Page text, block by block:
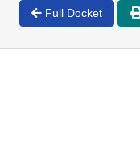
Full Docket